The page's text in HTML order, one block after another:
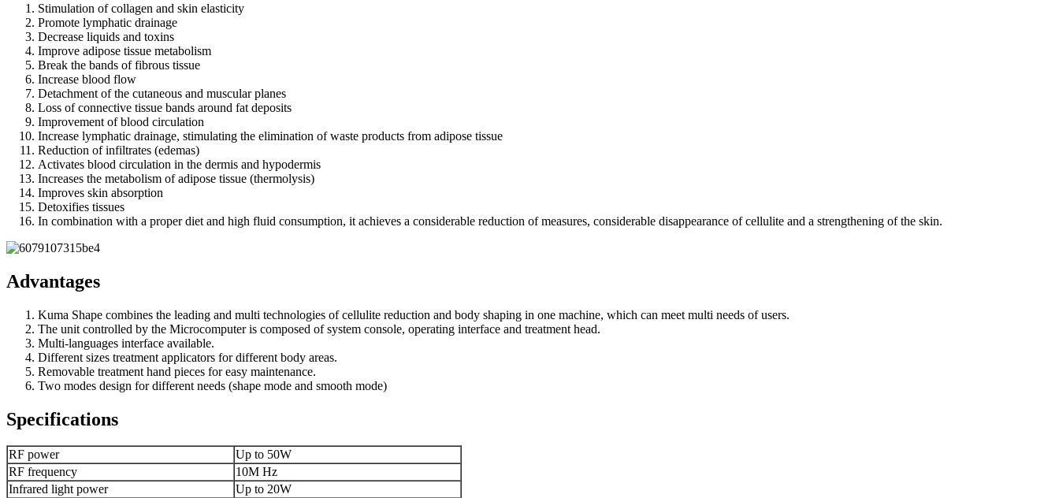
Stimulation of collagen and skin elasticity
Promote lymphatic drainage
Decrease liquids and toxins
Improve adipose tissue metabolism
Break the bands of fibrous tissue
Increase blood flow
Detachment of the cutaneous and muscular planes
Loss of connective tissue bands around fat deposits
Improvement of blood circulation
Increase lymphatic drainage, stimulating the elimination of waste products from adipose tissue
Reduction of infiltrates (edemas)
Activates blood circulation in the dermis and hypodermis
Increases the metabolism of adipose tissue (thermolysis)
Improves skin absorption
Detoxifies tissues
In combination with a proper diet and high fluid consumption, it achieves a considerable reduction of measures, considerable disappearance of cellulite and a strengthening of the skin.
Advantages
Kuma Shape combines the leading and multi technologies of cellulite reduction and body shaping in one machine, which can meet multi needs of users.
The unit controlled by the Microcomputer is composed of system console, operating interface and treatment head.
Multi-languages interface available.
Different sizes treatment applicators for different body areas.
Removable treatment hand pieces for easy maintenance.
Two modes design for different needs (shape mode and smooth mode)
Specifications
RF power
Up to 50W
RF frequency
10M Hz
Infrared light power
Up to 20W